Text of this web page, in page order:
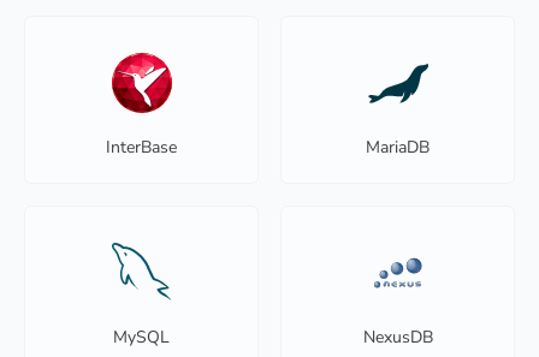
InterBase MariaDB
MySQL NexusDB